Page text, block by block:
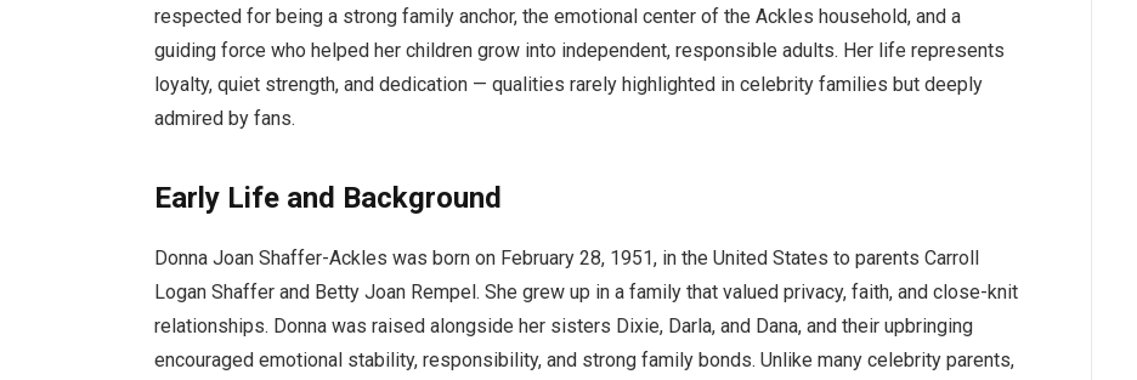
respected for being a strong family anchor, the emotional center of the Ackles household, and a
guiding force who helped her children grow into independent, responsible adults. Her life represents
loyalty, quiet strength, and dedication — qualities rarely highlighted in celebrity families but deeply
admired by fans.
Early Life and Background
Donna Joan Shaffer-Ackles was born on February 28, 1951, in the United States to parents Carroll
Logan Shaffer and Betty Joan Rempel. She grew up in a family that valued privacy, faith, and close-knit
relationships. Donna was raised alongside her sisters Dixie, Darla, and Dana, and their upbringing
encouraged emotional stability, responsibility, and strong family bonds. Unlike many celebrity parents,